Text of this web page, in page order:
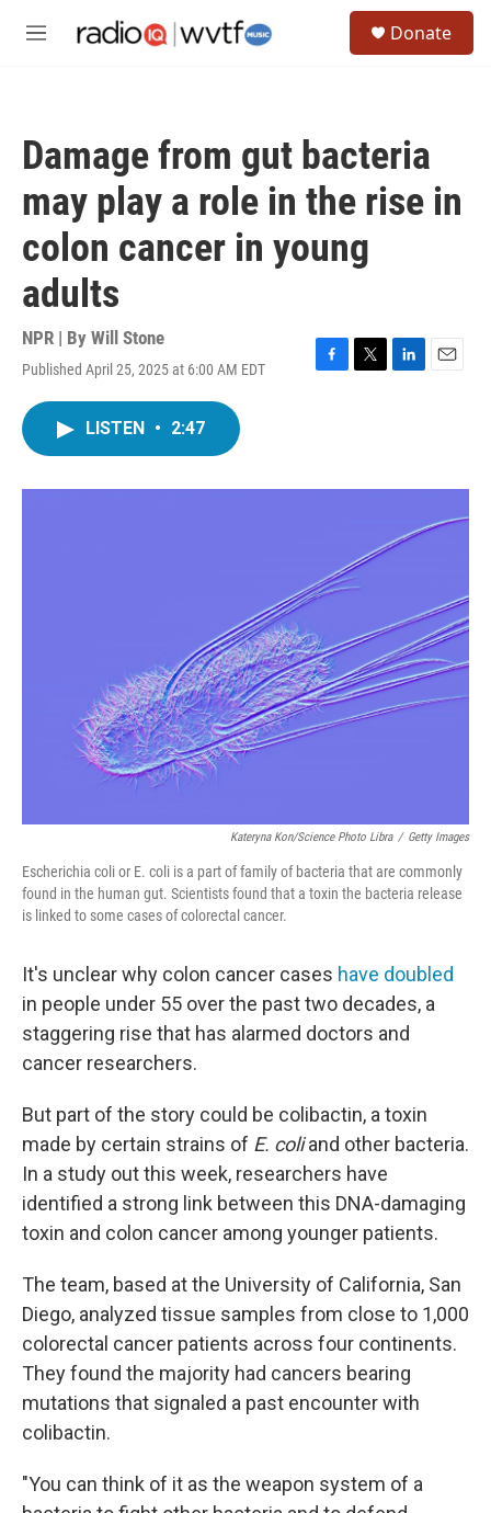
M
Donate
Damage from gut bacteria
may play a role in the rise in
colon cancer in young
adults
NPR | By Will Stone
Published April 25, 2025 at 6:00 AM EDT
F
o
T
r
L
I
E
LISTEN • 2:47
Kateryna Kon/Science Photo Libra / Getty Images
Escherichia coli or E. coli is a part of family of bacteria that are commonly
found in the human gut. Scientists found that a toxin the bacteria release
is linked to some cases of colorectal cancer.
It's unclear why colon cancer cases have doubled
in people under 55 over the past two decades, a
staggering rise that has alarmed doctors and
cancer researchers.
But part of the story could be colibactin, a toxin
made by certain strains of E. coliand other bacteria.
In a study out this week, researchers have
identified a strong link between this DNA-damaging
toxin and colon cancer among younger patients.
The team, based at the University of California, San
Diego, analyzed tissue samples from close to 1,000
colorectal cancer patients across four continents.
They found the majority had cancers bearing
mutations that signaled a past encounter with
colibactin.
"You can think of it as the weapon system of a